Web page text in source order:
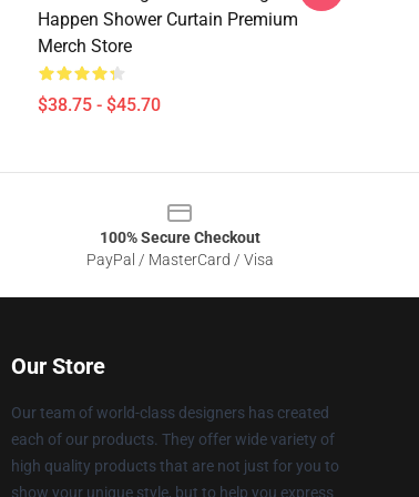
Happen Shower Curtain Premium
Merch Store
$38.75 - $45.70
100% Secure Checkout
PayPal / MasterCard / Visa
Our Store
Our team of world-class designers has created
each of our products. They offer wide variety of
high quality products that are not just for you to
show your unique style, but to help you express